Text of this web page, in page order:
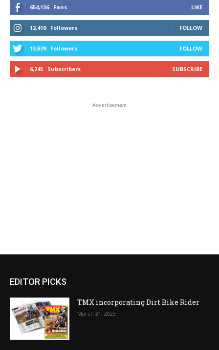
654,136 Fans LIKE
12,410 Followers FOLLOW
13,679 Followers FOLLOW
6,245 Subscribers SUBSCRIBE
Advertisement
EDITOR PICKS
TMX incorporating Dirt Bike Rider
March 31, 2023